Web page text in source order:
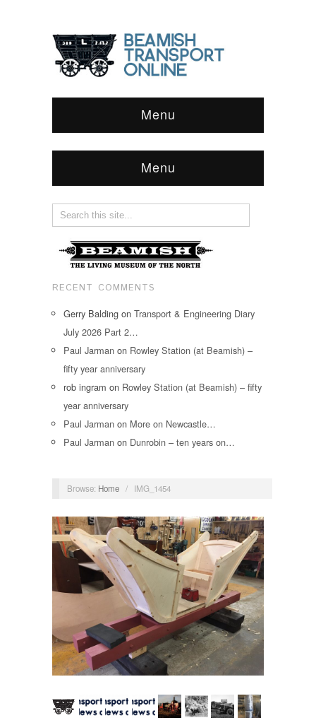
Menu
Menu
RECENT COMMENTS
Gerry Balding on Transport & Engineering Diary
July 2026 Part 2…
Paul Jarman on Rowley Station (at Beamish) –
fifty year anniversary
rob ingram on Rowley Station (at Beamish) – fifty
year anniversary
Paul Jarman on More on Newcastle…
Paul Jarman on Dunrobin – ten years on…
Browse: Home / IMG_1454